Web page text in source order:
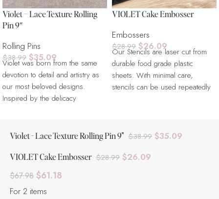
Violet – Lace Texture Rolling
Pin 9″
Rolling Pins
$38.99 $35.09
Violet was born from the same
devotion to detail and artistry as
our most beloved designs.
Inspired by the delicacy
VIOLET Cake Embosser
Embossers
$28.99 $26.09
Our Stencils are laser cut from
durable food grade plastic
sheets. With minimal care,
stencils can be used repeatedly
Violet - Lace Texture Rolling Pin 9" $38.99 $35.09
VIOLET Cake Embosser $28.99 $26.09
$67.98 $61.18
For 2 items